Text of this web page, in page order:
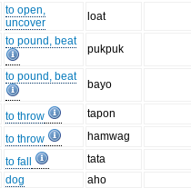
to open,
uncover
loat
to pound, beat
pukpuk
to pound, beat
bayo
to throw
tapon
to throw
hamwag
to fall
tata
dog
aho